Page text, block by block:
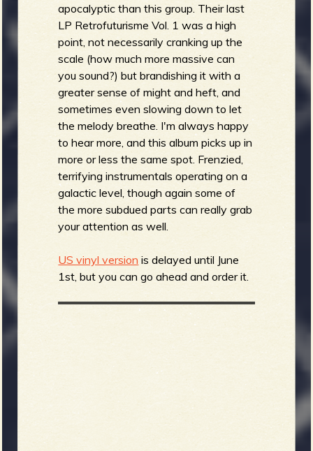
apocalyptic than this group. Their last
LP Retrofuturisme Vol. 1 was a high
point, not necessarily cranking up the
scale (how much more massive can
you sound?) but brandishing it with a
greater sense of might and heft, and
sometimes even slowing down to let
the melody breathe. I'm always happy
to hear more, and this album picks up in
more or less the same spot. Frenzied,
terrifying instrumentals operating on a
galactic level, though again some of
the more subdued parts can really grab
your attention as well.
US vinyl version is delayed until June
1st, but you can go ahead and order it.